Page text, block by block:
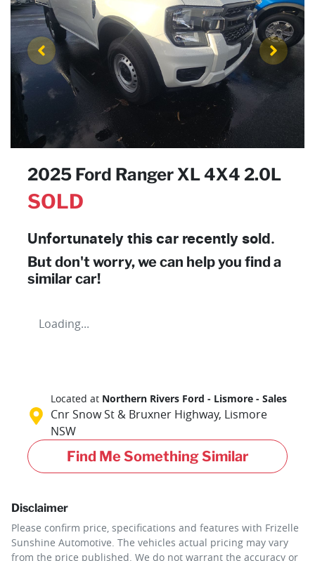
2025 Ford Ranger XL 4X4 2.0L
SOLD
Unfortunately this car recently sold.
But don't worry, we can help you find a
similar car!
Loading...
Located at Northern Rivers Ford - Lismore - Sales
Cnr Snow St & Bruxner Highway, Lismore
NSW
Find Me Something Similar
Disclaimer
Please confirm price, specifications and features with Frizelle
Sunshine Automotive. The vehicles actual pricing may vary
from the price published. We do not warrant the accuracy or